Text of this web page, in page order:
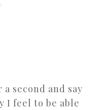
second and say
I feel to be able